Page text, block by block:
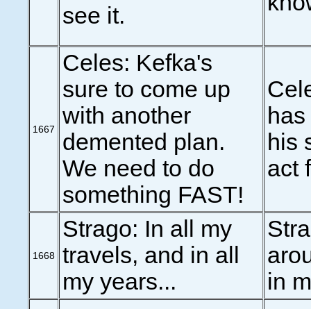
see it.
1667
Celes: Kefka's
sure to come up
with another
demented plan.
We need to do
something FAST!
his
act
1668
Strago: In all my
travels, and in all
my years...
in